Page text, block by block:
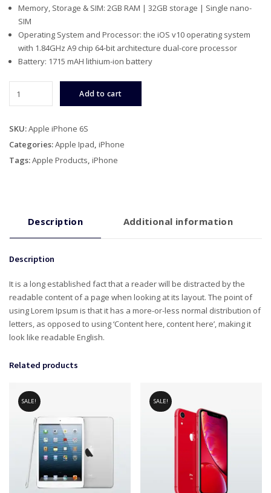
Memory, Storage & SIM: 2GB RAM | 32GB storage | Single nano-
SIM
Operating System and Processor: the iOS v10 operating system
with 1.84GHz A9 chip 64-bit architecture dual-core processor
Battery: 1715 mAH lithium-ion battery
quantity
Add to cart
SKU:Apple iPhone 6S
Categories:Apple Ipad, iPhone
Tags:Apple Products, iPhone
Description Additional information
Description
It is a long established fact that a reader will be distracted by the
readable content of a page when looking at its layout. The point of
using Lorem Ipsum is that it has a more-or-less normal distribution of
letters, as opposed to using ‘Content here, content here’, making it
look like readable English.
Related products
SALE! SALE!